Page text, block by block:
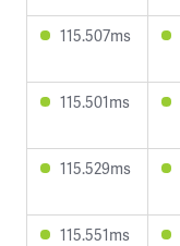
115.507ms
115.501ms
115.529ms
115.551ms